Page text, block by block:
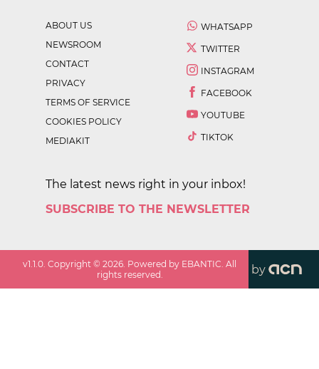
ABOUT US
NEWSROOM
CONTACT
PRIVACY
TERMS OF SERVICE
COOKIES POLICY
MEDIAKIT
WHATSAPP
TWITTER
INSTAGRAM
FACEBOOK
YOUTUBE
TIKTOK
The latest news right in your inbox!
SUBSCRIBE TO THE NEWSLETTER
v1.1.0. Copyright ©2026. Powered by EBANTIC. All
rights reserved.
by